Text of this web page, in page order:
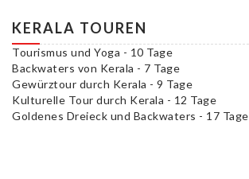
KERALA TOUREN
Tourismus und Yoga - 10 Tage
Backwaters von Kerala - 7 Tage
Gewürztour durch Kerala - 9 Tage
Kulturelle Tour durch Kerala - 12 Tage
Goldenes Dreieck und Backwaters - 17 Tage